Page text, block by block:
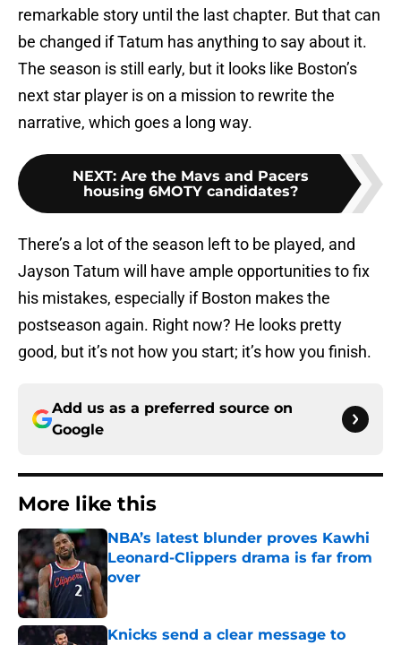
remarkable story until the last chapter. But that can
be changed if Tatum has anything to say about it.
The season is still early, but it looks like Boston’s
next star player is on a mission to rewrite the
narrative, which goes a long way.
NEXT: Are the Mavs and Pacers
housing 6MOTY candidates?
There’s a lot of the season left to be played, and
Jayson Tatum will have ample opportunities to fix
his mistakes, especially if Boston makes the
postseason again. Right now? He looks pretty
good, but it’s not how you start; it’s how you finish.
Add us as a preferred source on
Google
More like this
NBA’s latest blunder proves Kawhi
Leonard-Clippers drama is far from
over
Knicks send a clear message to